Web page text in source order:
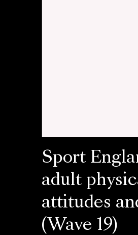
Sport
adult
attitudes
(Wave 19)